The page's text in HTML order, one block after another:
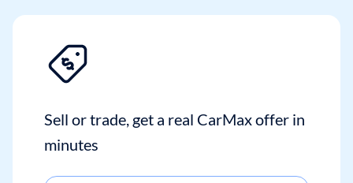
Sell or trade, get a real CarMax offer in
minutes